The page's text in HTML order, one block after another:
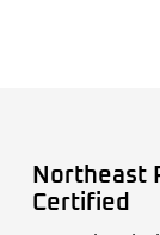
Northeast
Certified